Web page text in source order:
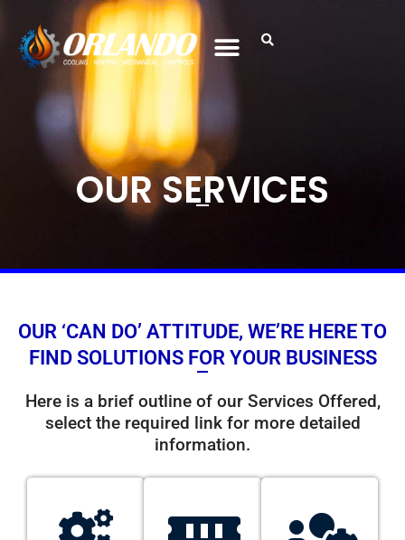
OUR SERVICES
OUR ‘CAN DO’ ATTITUDE, WE’RE HERE TO
FIND SOLUTIONS FOR YOUR BUSINESS
Here is a brief outline of our Services Offered,
select the required link for more detailed
information.